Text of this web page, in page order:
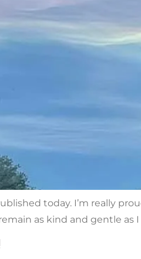
today. I’m really
as kind and gentle as